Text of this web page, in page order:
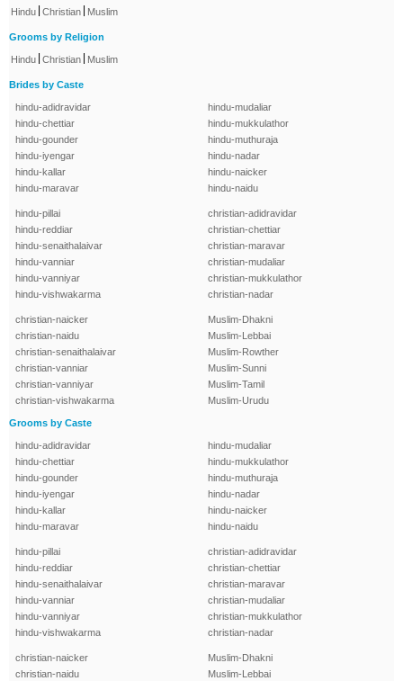
Hindu Christian Muslim
Grooms by Religion
Hindu Christian Muslim
Brides by Caste
hindu-adidravidar
hindu-chettiar
hindu-gounder
hindu-iyengar
hindu-kallar
hindu-maravar
hindu-mudaliar
hindu-mukkulathor
hindu-muthuraja
hindu-nadar
hindu-naicker
hindu-naidu
hindu-pillai
hindu-reddiar
hindu-senaithalaivar
hindu-vanniar
hindu-vanniyar
hindu-vishwakarma
christian-adidravidar
christian-chettiar
christian-maravar
christian-mudaliar
christian-mukkulathor
christian-nadar
christian-naicker
christian-naidu
christian-senaithalaivar
christian-vanniar
christian-vanniyar
christian-vishwakarma
Muslim-Dhakni
Muslim-Lebbai
Muslim-Rowther
Muslim-Sunni
Muslim-Tamil
Muslim-Urudu
Grooms by Caste
hindu-adidravidar
hindu-chettiar
hindu-gounder
hindu-iyengar
hindu-kallar
hindu-maravar
hindu-mudaliar
hindu-mukkulathor
hindu-muthuraja
hindu-nadar
hindu-naicker
hindu-naidu
hindu-pillai
hindu-reddiar
hindu-senaithalaivar
hindu-vanniar
hindu-vanniyar
hindu-vishwakarma
christian-adidravidar
christian-chettiar
christian-maravar
christian-mudaliar
christian-mukkulathor
christian-nadar
christian-naicker
christian-naidu
Muslim-Dhakni
Muslim-Lebbai